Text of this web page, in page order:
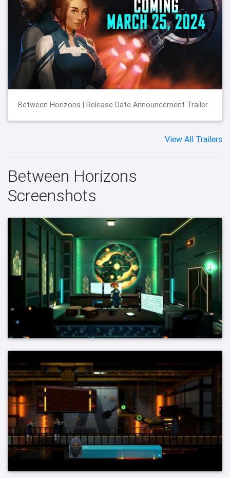
Between Horizons | Release Date Announcement Trailer
View All Trailers
Between Horizons
Screenshots